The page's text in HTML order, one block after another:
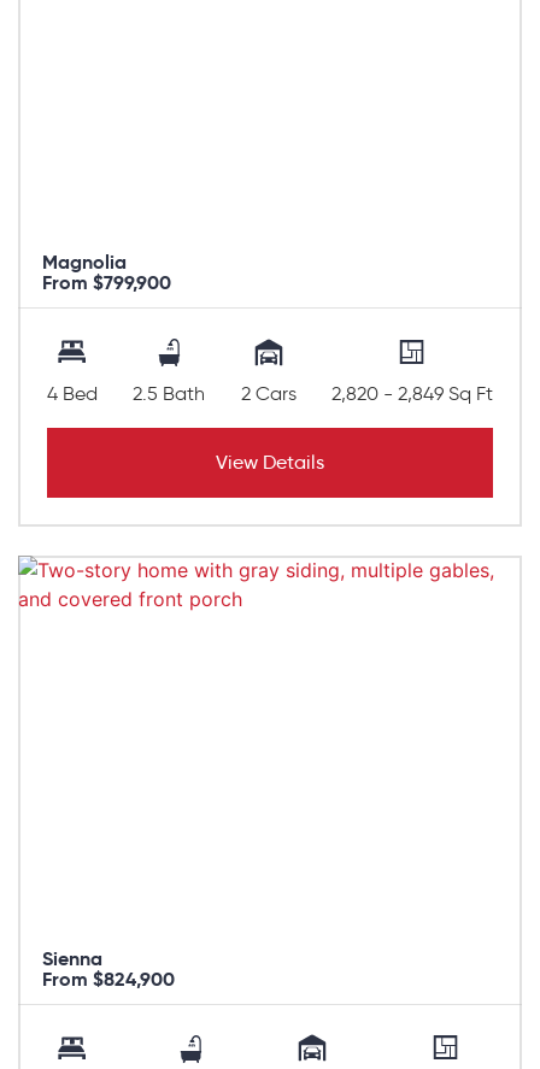
Magnolia
From $799,900
4 Bed 2.5 Bath 2 Cars 2,820 - 2,849 Sq Ft
View Details
Sienna
From $824,900